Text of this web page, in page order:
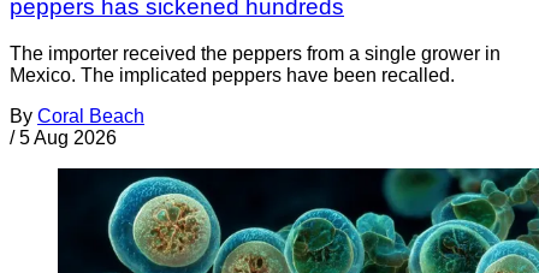
peppers has sickened hundreds
The importer received the peppers from a single grower in
Mexico. The implicated peppers have been recalled.
By Coral Beach
/ 5 Aug 2026